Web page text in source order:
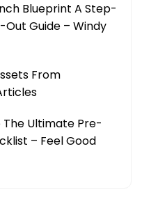
Blueprint A Step-
Guide – Windy
From
Ultimate Pre-
– Feel Good